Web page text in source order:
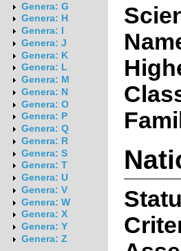
Genera: G
Genera: H
Genera: I
Genera: J
Genera: K
Genera: L
Genera: M
Genera: N
Genera: O
Genera: P
Genera: Q
Genera: R
Genera: S
Genera: T
Genera: U
Genera: V
Genera: W
Genera: X
Genera: Y
Genera: Z